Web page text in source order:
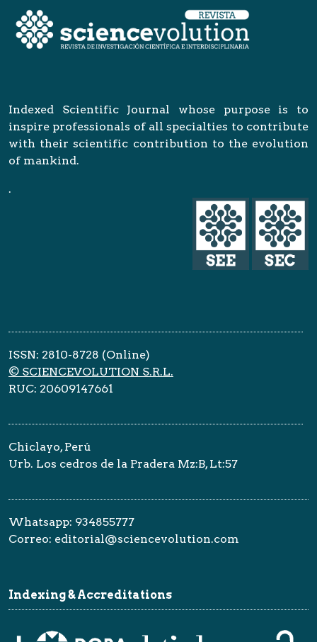
Indexed Scientific Journal whose purpose is to
inspire professionals of all specialties to contribute
with their scientific contribution to the evolution
of mankind.
.
ISSN: 2810-8728 (Online)
© SCIENCEVOLUTION S.R.L.
RUC: 20609147661
Chiclayo, Perú
Urb. Los cedros de la Pradera Mz:B, Lt:57
Whatsapp: 934855777
Correo: editorial@sciencevolution.com
Indexing & Accreditations